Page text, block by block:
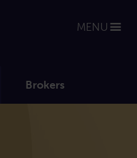
Brokers
MENU